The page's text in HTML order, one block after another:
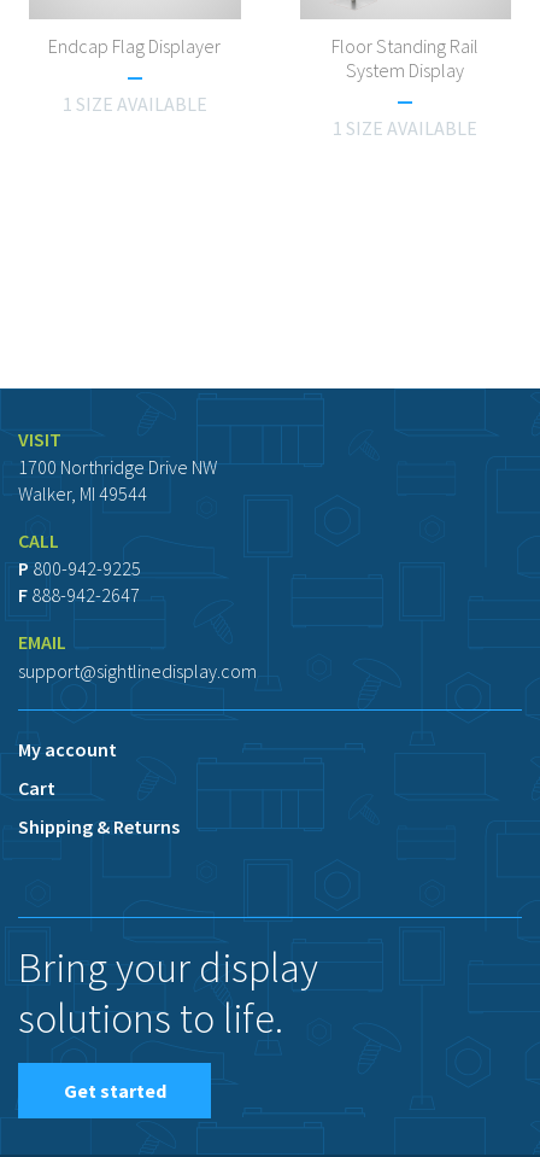
Endcap Flag Displayer
1 SIZE AVAILABLE
Floor Standing Rail
System Display
1 SIZE AVAILABLE
VISIT
1700 Northridge Drive NW
Walker, MI 49544
CALL
P 800-942-9225
F 888-942-2647
EMAIL
support@sightlinedisplay.com
My account
Cart
Shipping & Returns
Bring your display
solutions to life.
Get started